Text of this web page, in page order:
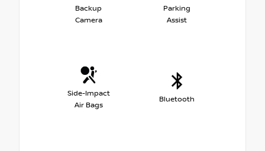
Backup
Camera
Parking
Assist
Side-Impact
Air Bags
Bluetooth